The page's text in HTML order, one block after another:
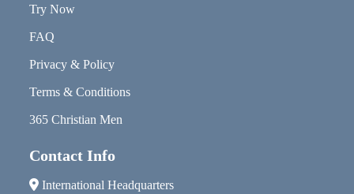
Try Now
FAQ
Privacy & Policy
Terms & Conditions
365 Christian Men
Contact Info
International Headquarters